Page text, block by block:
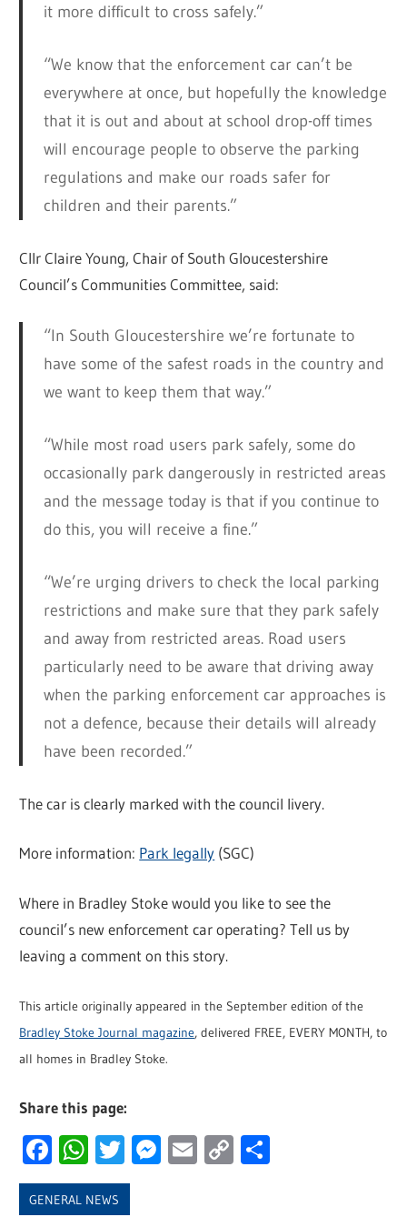
it more difficult to cross safely.”
“We know that the enforcement car can’t be
everywhere at once, but hopefully the knowledge
that it is out and about at school drop-off times
will encourage people to observe the parking
regulations and make our roads safer for
children and their parents.”
Cllr Claire Young, Chair of South Gloucestershire
Council’s Communities Committee, said:
“In South Gloucestershire we’re fortunate to
have some of the safest roads in the country and
we want to keep them that way.”
“While most road users park safely, some do
occasionally park dangerously in restricted areas
and the message today is that if you continue to
do this, you will receive a fine.”
“We’re urging drivers to check the local parking
restrictions and make sure that they park safely
and away from restricted areas. Road users
particularly need to be aware that driving away
when the parking enforcement car approaches is
not a defence, because their details will already
have been recorded.”
The car is clearly marked with the council livery.
More information: Park legally (SGC)
Where in Bradley Stoke would you like to see the
council’s new enforcement car operating? Tell us by
leaving a comment on this story.
This article originally appeared in the September edition of the
Bradley Stoke Journal magazine, delivered FREE, EVERY MONTH, to
all homes in Bradley Stoke.
Share this page:
Facebook
WhatsApp
Twitter
Messenger
Email
Copy
GENERAL NEWS